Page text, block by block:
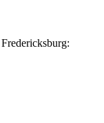
Fredericksburg: